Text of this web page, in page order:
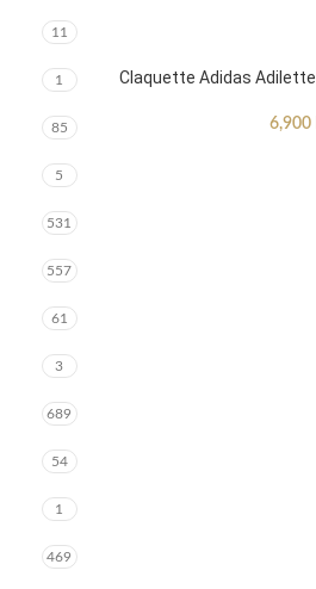
11
1
85
5
531
557
61
3
689
54
1
469
Claquette Adidas Adilette
6,900